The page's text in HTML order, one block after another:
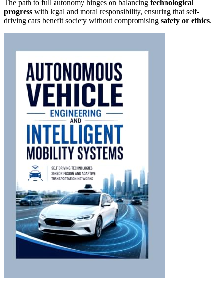
The path to full autonomy hinges on balancing technological
progress with legal and moral responsibility, ensuring that self-
driving cars benefit society without compromising safety or ethics.